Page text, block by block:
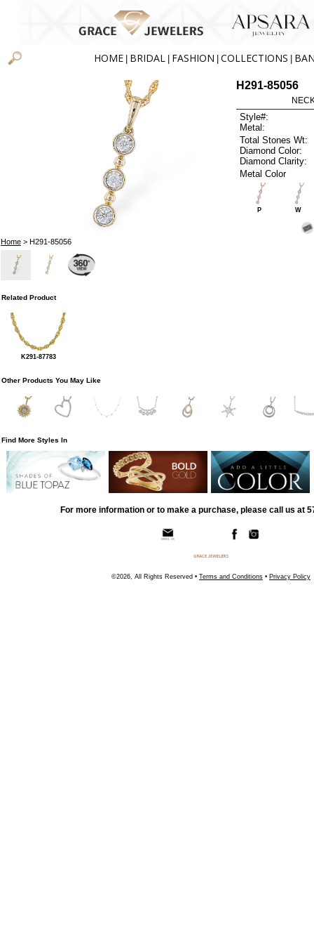
HOME BRIDAL FASHION COLLECTIONS
Home> H291-85056
H291-85056
Style#:
Metal:
Total Stones Wt:
Diamond Color:
Diamond Clarity:
Metal Color
P W
Related Product
K291-87783
Other Products You May Like
Find More Styles In
For more information or to make a purchase, please call us at
©2026, All Rights Reserved • Terms and Conditions • Privacy Policy